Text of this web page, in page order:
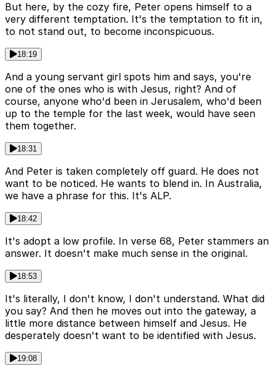
But here, by the cozy fire, Peter opens himself to a
very different temptation. It's the temptation to fit in,
to not stand out, to become inconspicuous.
18:19
And a young servant girl spots him and says, you're
one of the ones who is with Jesus, right? And of
course, anyone who'd been in Jerusalem, who'd been
up to the temple for the last week, would have seen
them together.
18:31
And Peter is taken completely off guard. He does not
want to be noticed. He wants to blend in. In Australia,
we have a phrase for this. It's ALP.
18:42
It's adopt a low profile. In verse 68, Peter stammers an
answer. It doesn't make much sense in the original.
18:53
It's literally, I don't know, I don't understand. What did
you say? And then he moves out into the gateway, a
little more distance between himself and Jesus. He
desperately doesn't want to be identified with Jesus.
19:08